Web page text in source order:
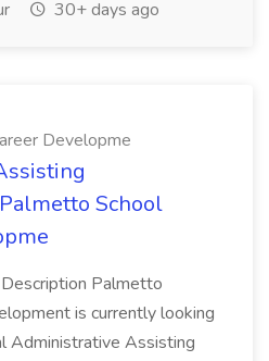
30+ days ago
Developme
School
Description Palmetto
is currently looking
Administrative Assisting